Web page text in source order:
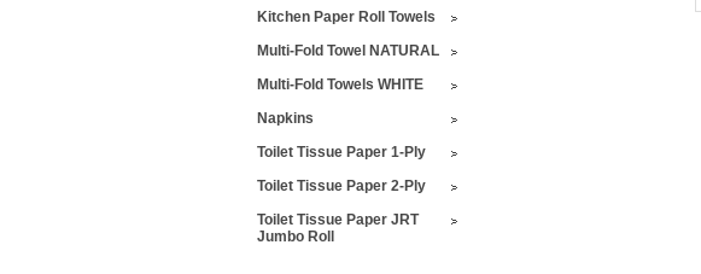
Kitchen Paper Roll Towels
Multi-Fold Towel NATURAL
Multi-Fold Towels WHITE
Napkins
Toilet Tissue Paper 1-Ply
Toilet Tissue Paper 2-Ply
Toilet Tissue Paper JRT
Jumbo Roll